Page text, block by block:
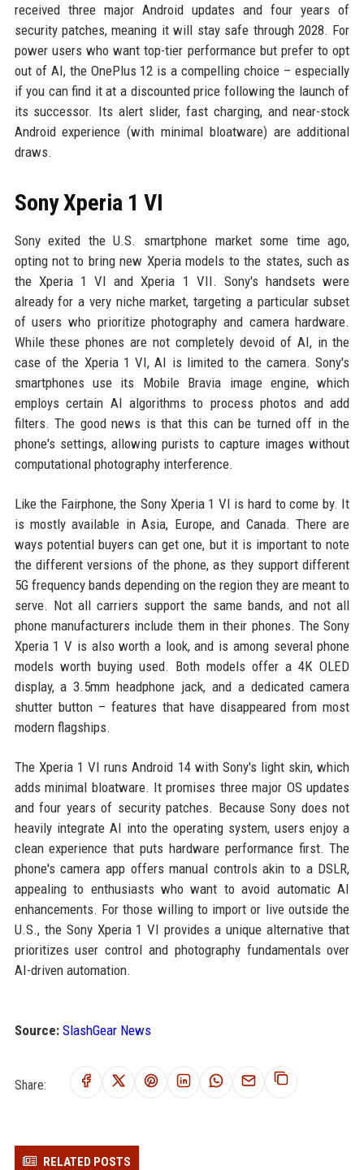
received three major Android updates and four years of
security patches, meaning it will stay safe through 2028. For
power users who want top-tier performance but prefer to opt
out of AI, the OnePlus 12 is a compelling choice – especially
if you can find it at a discounted price following the launch of
its successor. Its alert slider, fast charging, and near-stock
Android experience (with minimal bloatware) are additional
draws.
Sony Xperia 1 VI
Sony exited the U.S. smartphone market some time ago,
opting not to bring new Xperia models to the states, such as
the Xperia 1 VI and Xperia 1 VII. Sony's handsets were
already for a very niche market, targeting a particular subset
of users who prioritize photography and camera hardware.
While these phones are not completely devoid of AI, in the
case of the Xperia 1 VI, AI is limited to the camera. Sony's
smartphones use its Mobile Bravia image engine, which
employs certain AI algorithms to process photos and add
filters. The good news is that this can be turned off in the
phone's settings, allowing purists to capture images without
computational photography interference.
Like the Fairphone, the Sony Xperia 1 VI is hard to come by. It
is mostly available in Asia, Europe, and Canada. There are
ways potential buyers can get one, but it is important to note
the different versions of the phone, as they support different
5G frequency bands depending on the region they are meant to
serve. Not all carriers support the same bands, and not all
phone manufacturers include them in their phones. The Sony
Xperia 1 V is also worth a look, and is among several phone
models worth buying used. Both models offer a 4K OLED
display, a 3.5mm headphone jack, and a dedicated camera
shutter button – features that have disappeared from most
modern flagships.
The Xperia 1 VI runs Android 14 with Sony's light skin, which
adds minimal bloatware. It promises three major OS updates
and four years of security patches. Because Sony does not
heavily integrate AI into the operating system, users enjoy a
clean experience that puts hardware performance first. The
phone's camera app offers manual controls akin to a DSLR,
appealing to enthusiasts who want to avoid automatic AI
enhancements. For those willing to import or live outside the
U.S., the Sony Xperia 1 VI provides a unique alternative that
prioritizes user control and photography fundamentals over
AI-driven automation.
Source: SlashGear News
Share:
RELATED POSTS